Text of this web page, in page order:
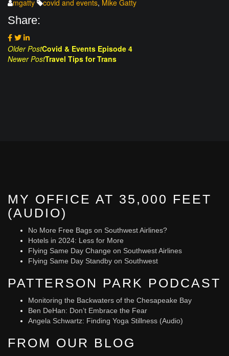
mgatty covid and events, Mike Gatty
Share:
Post
navigation
Older PostCovid & Events Episode 4
Newer PostTravel Tips for Trans
MY OFFICE AT 35,000 FEET
(AUDIO)
No More Free Bags on Southwest Airlines?
Hotels in 2024: Less for More
Flying Same Day Change on Southwest Airlines
Flying Same Day Standby on Southwest
PATTERSON PARK PODCAST
Monitoring the Backwaters of the Chesapeake Bay
Ben DeHan: Don’t Embrace the Fear
Angela Schwartz: Finding Yoga Stillness (Audio)
FROM OUR BLOG